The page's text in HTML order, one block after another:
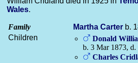
Wales.
Family Martha Carter b.
Children
Donald
b. 3 Mar 1873, d.
Charles